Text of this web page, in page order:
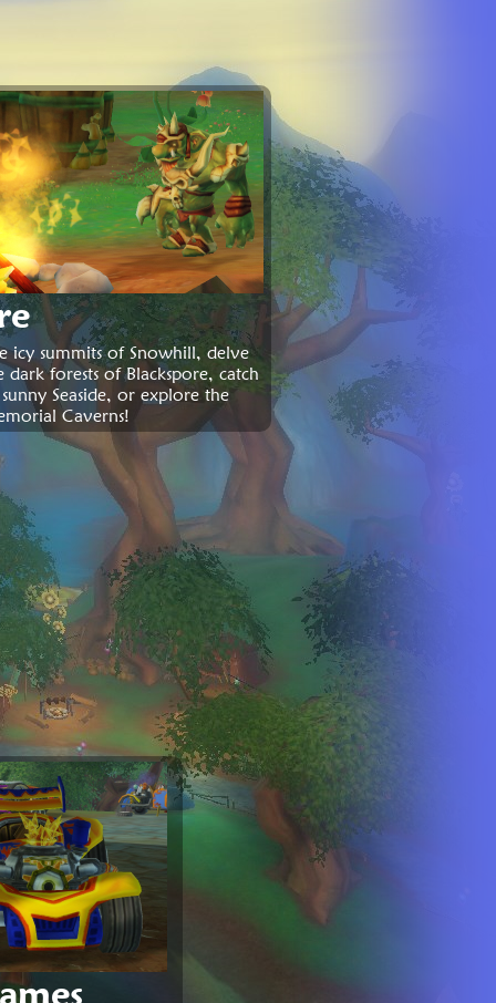
icy summits of Snowhill, delve
dark forests of Blackspore, catch
Seaside, or explore the
Caverns!